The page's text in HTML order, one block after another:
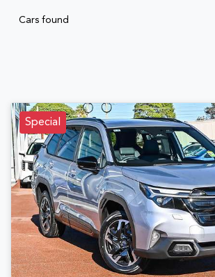
Cars found
Special